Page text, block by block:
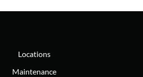
Locations
Maintenance